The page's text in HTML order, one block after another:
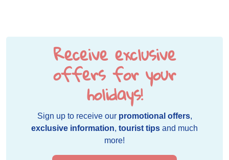
Receive exclusive
offers for your
holidays!
Sign up to receive our promotional offers,
exclusive information, tourist tips and much
more!